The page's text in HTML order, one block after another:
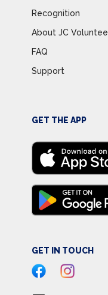
Recognition
About JC
FAQ
Support
GET THE APP
GET IN TOUCH